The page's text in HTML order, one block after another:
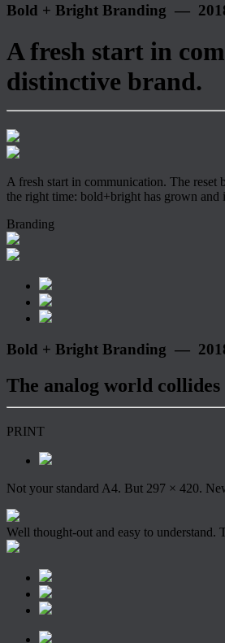
Bold + Bright Branding —
A fresh start in
distinctive brand.
A fresh start in communication. The reset
the right time: bold+bright has grown and
Branding
Bold + Bright Branding —
The analog world
PRINT
Not your standard A4. But 297 × 420.
Well thought-out and easy to